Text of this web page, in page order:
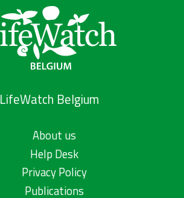
LifeWatch Belgium
About us
Help Desk
Privacy Policy
Publications